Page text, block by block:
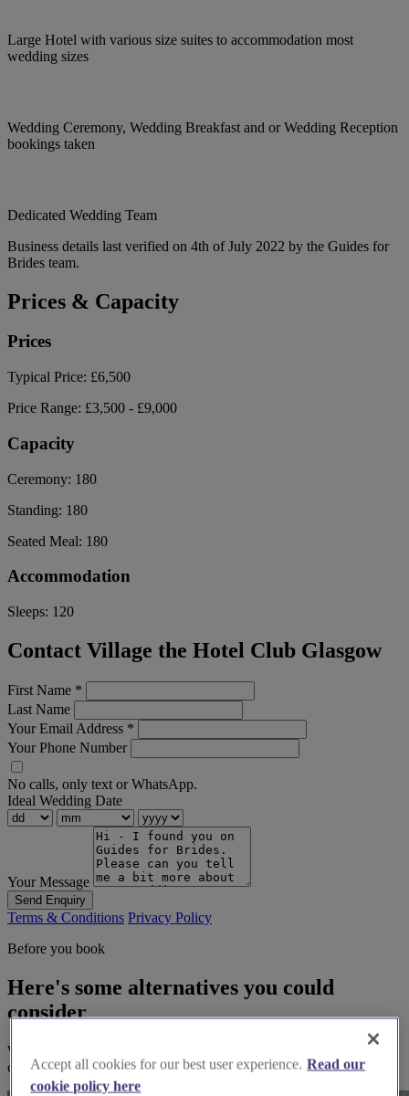
Large Hotel with various size suites to accommodation most
wedding sizes
Wedding Ceremony, Wedding Breakfast and or Wedding Reception
bookings taken
Dedicated Wedding Team
Business details last verified on 4th of July 2022 by the Guides for
Brides team.
Prices & Capacity
Prices
Typical Price: £6,500
Price Range: £3,500 - £9,000
Capacity
Ceremony: 180
Standing: 180
Seated Meal: 180
Accommodation
Sleeps: 120
Contact Village the Hotel Club Glasgow
First Name *
Last Name
Your Email Address *
Your Phone Number
No calls, only text or WhatsApp.
Ideal Wedding Date
Your Message
Send Enquiry
Terms & Conditions Privacy Policy
Before you book
Here's some alternatives you could
consider
We think you'll love them, based on your preferences and other
couples' feedback.
Accept all cookies for our best user experience. Read our
cookie policy here